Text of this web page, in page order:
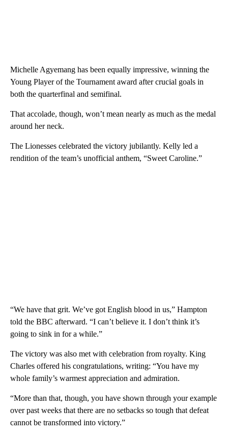
Michelle Agyemang has been equally impressive, winning the
Young Player of the Tournament award after crucial goals in
both the quarterfinal and semifinal.
That accolade, though, won’t mean nearly as much as the medal
around her neck.
The Lionesses celebrated the victory jubilantly. Kelly led a
rendition of the team’s unofficial anthem, “Sweet Caroline.”
“We have that grit. We’ve got English blood in us,” Hampton
told the BBC afterward. “I can’t believe it. I don’t think it’s
going to sink in for a while.”
The victory was also met with celebration from royalty. King
Charles offered his congratulations, writing: “You have my
whole family’s warmest appreciation and admiration.
“More than that, though, you have shown through your example
over past weeks that there are no setbacks so tough that defeat
cannot be transformed into victory.”